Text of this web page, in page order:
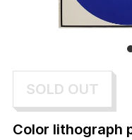
SOLD OUT
Color lithograph